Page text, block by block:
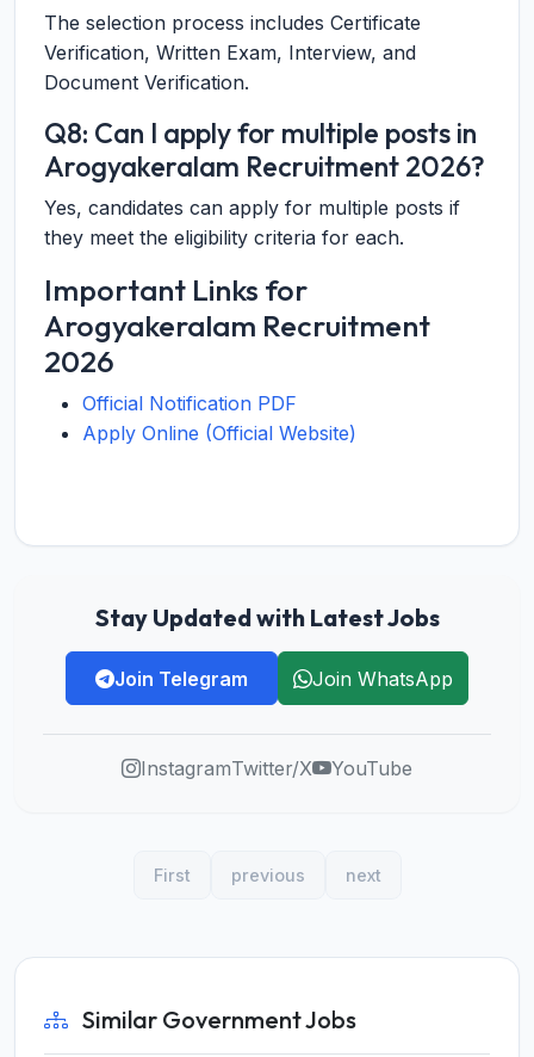
The selection process includes Certificate
Verification, Written Exam, Interview, and
Document Verification.
Q8: Can I apply for multiple posts in
Arogyakeralam Recruitment 2026?
Yes, candidates can apply for multiple posts if
they meet the eligibility criteria for each.
Important Links for
Arogyakeralam Recruitment
2026
Official Notification PDF
Apply Online (Official Website)
Stay Updated with Latest Jobs
Join Telegram Join WhatsApp
InstagramTwitter/X YouTube
First previous next
Similar Government Jobs